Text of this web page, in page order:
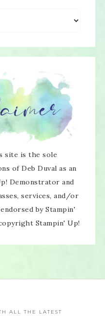
site is the sole
of Deb Duval as an
Demonstrator and
services, and/or
by Stampin'
Stampin' Up!
ALL THE LATEST